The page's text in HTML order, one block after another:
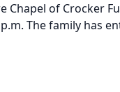
Chapel of Crocker
The family has